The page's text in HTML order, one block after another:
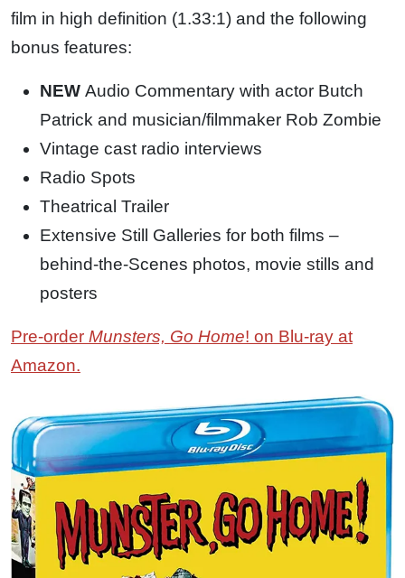
film in high definition (1.33:1) and the following
bonus features:
NEW Audio Commentary with actor Butch
Patrick and musician/filmmaker Rob Zombie
Vintage cast radio interviews
Radio Spots
Theatrical Trailer
Extensive Still Galleries for both films –
behind-the-Scenes photos, movie stills and
posters
Pre-order Munsters, Go Home! on Blu-ray at
Amazon.